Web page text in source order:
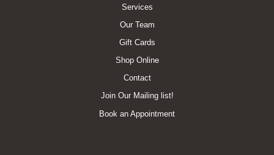
Services
Our Team
Gift Cards
Shop Online
Contact
Join Our Mailing list!
Book an Appointment